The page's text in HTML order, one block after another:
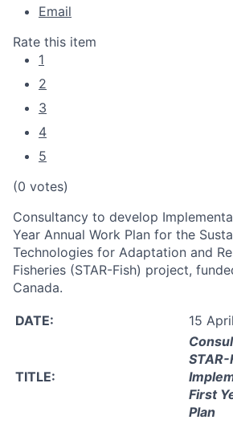
Email
Rate this item
1
2
3
4
5
(0 votes)
Consultancy to develop
Year Annual Work Plan for the
Technologies for Adaptation and
Fisheries (STAR-Fish) project,
Canada.
DATE: 15
TITLE:
First
Plan